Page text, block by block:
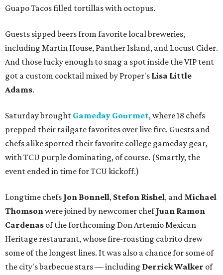
Guapo Tacos filled tortillas with octopus.
Guests sipped beers from favorite local breweries,
including Martin House, Panther Island, and Locust Cider.
And those lucky enough to snag a spot inside the VIP tent
got a custom cocktail mixed by Proper's Lisa Little
Adams.
Saturday brought Gameday Gourmet, where 18 chefs
prepped their tailgate favorites over live fire. Guests and
chefs alike sported their favorite college gameday gear,
with TCU purple dominating, of course. (Smartly, the
event ended in time for TCU kickoff.)
Longtime chefs Jon Bonnell, Stefon Rishel, and Michael
Thomsonwere joined by newcomer chefJuan Ramon
Cardenas of the forthcoming Don Artemio Mexican
Heritage restaurant, whose fire-roasting cabrito drew
some of the longest lines. It was also a chance for some of
the city's barbecue stars — including Derrick Walker of